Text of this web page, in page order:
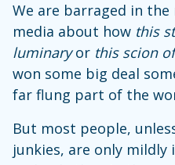
We are barraged in the
media about how this
luminaryor this scion
won some big deal
far flung part of the
But most people,
junkies, are only